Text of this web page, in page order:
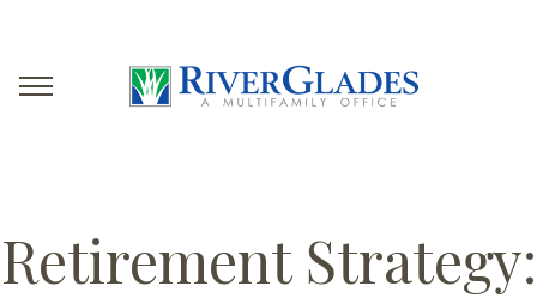
Retirement Strategy: